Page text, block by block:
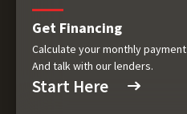
Get Financing
Calculate your monthly payment
And talk with our lenders.
Start Here